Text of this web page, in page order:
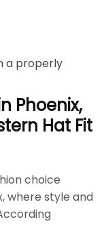
Phoenix,
Hat Fit
choice
where style and